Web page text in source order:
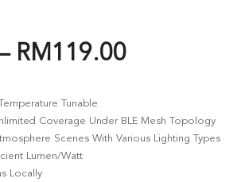
RM119.00PRICE
THROUGH
RM119.00
Tunable
Coverage Under BLE Mesh Topology
Scenes With Various Lighting Types
Lumen/Watt
Locally